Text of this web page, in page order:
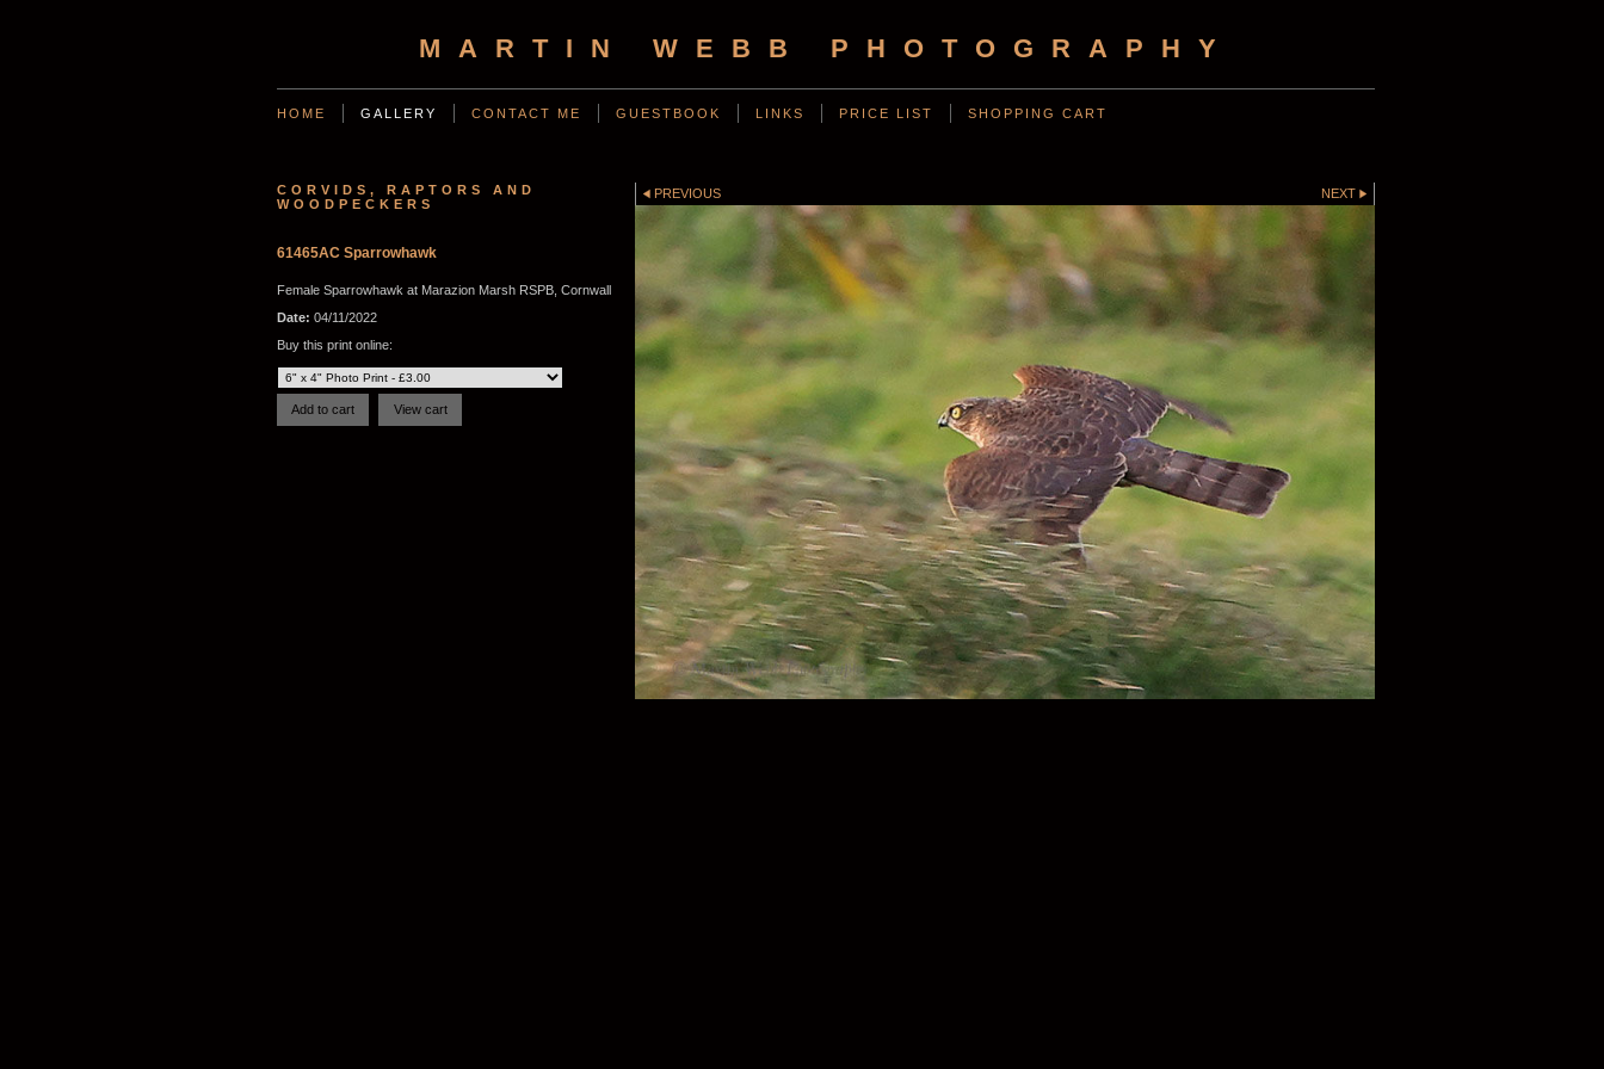
MARTIN WEBB PHOTOGRAPHY
HOME GALLERY CONTACT ME GUESTBOOK LINKS PRICE LIST SHOPPING CART
CORVIDS, RAPTORS AND
WOODPECKERS
61465AC Sparrowhawk
Female Sparrowhawk at Marazion Marsh RSPB, Cornwall
Date: 04/11/2022
Buy this print online:
PREVIOUS NEXT